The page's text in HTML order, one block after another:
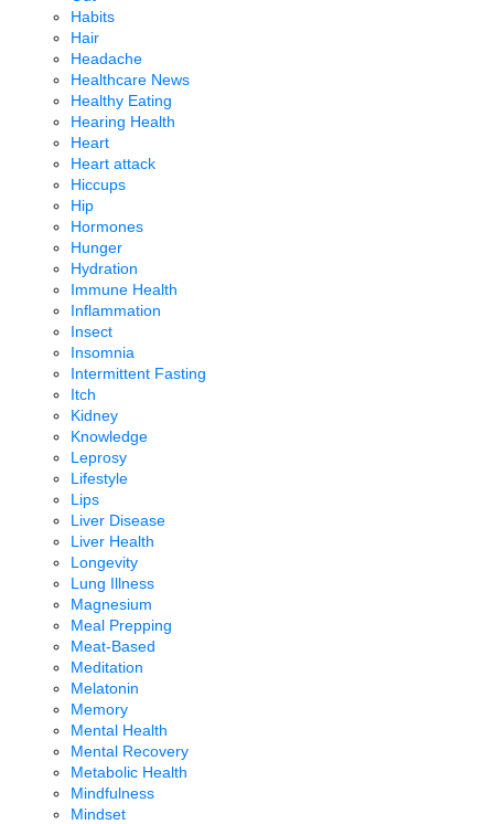
Habits
Hair
Headache
Healthcare News
Healthy Eating
Hearing Health
Heart
Heart attack
Hiccups
Hip
Hormones
Hunger
Hydration
Immune Health
Inflammation
Insect
Insomnia
Intermittent Fasting
Itch
Kidney
Knowledge
Leprosy
Lifestyle
Lips
Liver Disease
Liver Health
Longevity
Lung Illness
Magnesium
Meal Prepping
Meat-Based
Meditation
Melatonin
Memory
Mental Health
Mental Recovery
Metabolic Health
Mindfulness
Mindset